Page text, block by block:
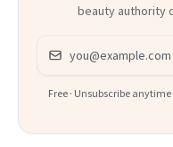
beauty authority
Email address
Free · Unsubscribe